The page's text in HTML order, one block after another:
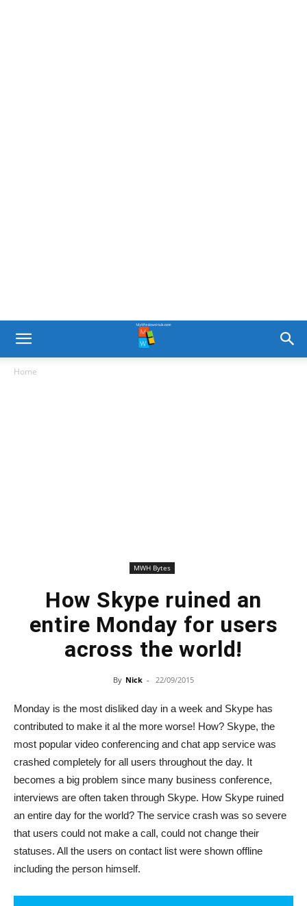
Home
MWH Bytes
How Skype ruined an
entire Monday for users
across the world!
By Nick - 22/09/2015
Monday is the most disliked day in a week and Skype has
contributed to make it al the more worse! How? Skype, the
most popular video conferencing and chat app service was
crashed completely for all users throughout the day. It
becomes a big problem since many business conference,
interviews are often taken through Skype. How Skype ruined
an entire day for the world? The service crash was so severe
that users could not make a call, could not change their
statuses. All the users on contact list were shown offline
including the person himself.